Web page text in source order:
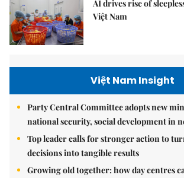
AI drives rise of
Việt Nam
Việt Nam Insight
Party Central Committee adopts new
national security, social development in
Top leader calls for stronger action to
decisions into tangible results
Growing old together: how day centres